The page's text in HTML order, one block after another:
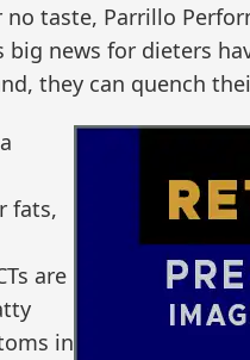
no taste, Parrillo
big news for dieters
they can quench
fats,
are
in